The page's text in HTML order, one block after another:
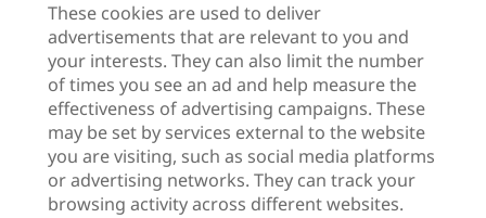
These cookies are used to deliver
advertisements that are relevant to you and
your interests. They can also limit the number
of times you see an ad and help measure the
effectiveness of advertising campaigns. These
may be set by services external to the website
you are visiting, such as social media platforms
or advertising networks. They can track your
browsing activity across different websites.